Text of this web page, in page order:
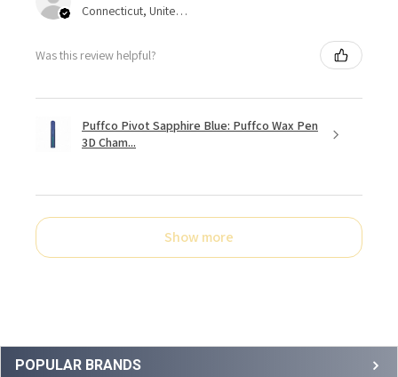
Sidebar
POPULAR BRANDS
Connecticut, United States
Was this review helpful?
Puffco Pivot Sapphire Blue: Puffco Wax Pen
3D Cham...
Show more